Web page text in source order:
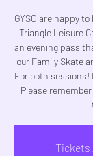
GYSO are happy
Triangle Leisure
an evening pass
our Family Skate
For both sessions!
Please
Tickets